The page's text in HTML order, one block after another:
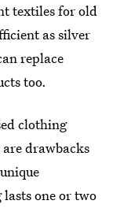
textiles for old
as silver
replace
too.
clothing
drawbacks
one or two